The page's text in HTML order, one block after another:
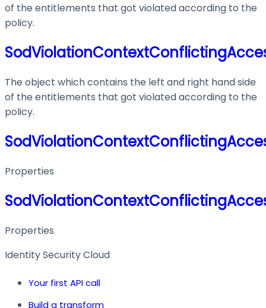
of the entitlements that got violated according to the
policy.
The object which contains the left and right hand side
of the entitlements that got violated according to the
policy.
Properties
Properties
Identity Security Cloud
Your first API call
Build a transform